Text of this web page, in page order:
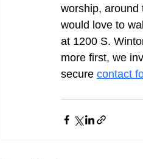
worship, around
would love to
at 1200 S.
more first, we
secure contact